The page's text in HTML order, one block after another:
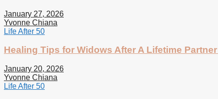
January 27, 2026
Yvonne Chiana
Life After 50
Healing Tips for Widows After A Lifetime
January 20, 2026
Yvonne Chiana
Life After 50